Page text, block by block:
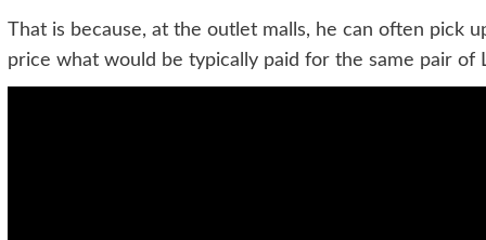
That is because, at the outlet malls, he can often pick
price what would be typically paid for the same pair of